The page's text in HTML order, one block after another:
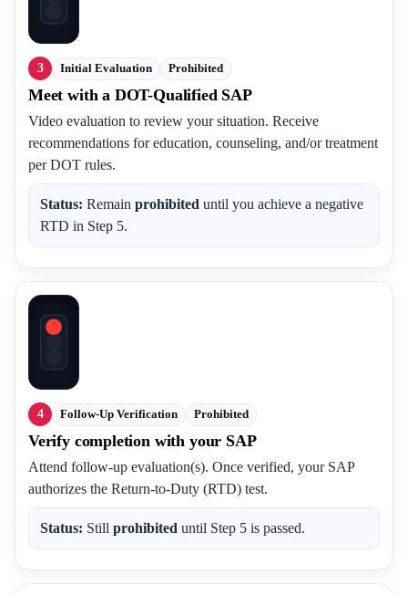
3 Initial Evaluation Prohibited
Meet with a DOT-Qualified SAP
Video evaluation to review your situation. Receive
recommendations for education, counseling, and/or treatment
per DOT rules.
Status: Remain prohibited until you achieve a negative
RTD in Step 5.
4 Follow-Up Verification Prohibited
Verify completion with your SAP
Attend follow-up evaluation(s). Once verified, your SAP
authorizes the Return-to-Duty (RTD) test.
Status: Still prohibited until Step 5 is passed.